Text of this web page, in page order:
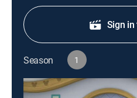
Sign in
Season 1